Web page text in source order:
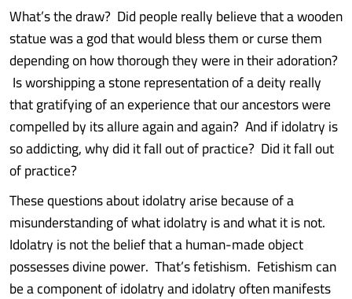
What’s the draw? Did people really believe that a wooden
statue was a god that would bless them or curse them
depending on how thorough they were in their adoration?
Is worshipping a stone representation of a deity really
that gratifying of an experience that our ancestors were
compelled by its allure again and again? And if idolatry is
so addicting, why did it fall out of practice? Did it fall out
of practice?
These questions about idolatry arise because of a
misunderstanding of what idolatry is and what it is not.
Idolatry is not the belief that a human-made object
possesses divine power. That’s fetishism. Fetishism can
be a component of idolatry and idolatry often manifests